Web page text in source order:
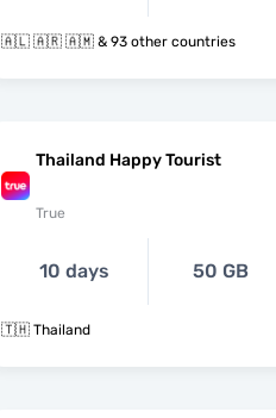
🇦🇱 🇦🇷 🇦🇲 & 93 other countries
Thailand Happy Tourist
True
10 days 50 GB
🇹🇭 Thailand